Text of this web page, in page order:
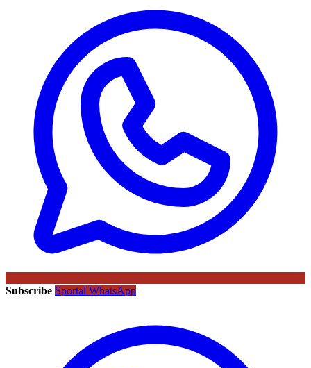
Subscribe Sportal WhatsApp